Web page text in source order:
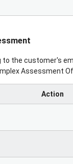
to the customer's
Assessment
Action